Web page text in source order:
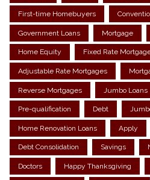
First-time Homebuyers
Government Loans Mortgage
Home Equity Fixed Rate
Adjustable Rate Mortgages
Reverse Mortgages Jumbo Loans
Pre-qualification Debt
Home Renovation Loans Apply
Debt Consolidation Savings
Doctors Happy Thanksgiving